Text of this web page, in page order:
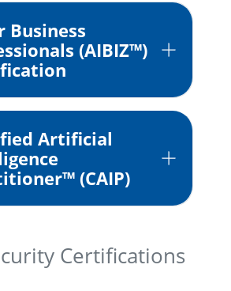
Business
(AIBIZ™)
Artificial
(CAIP)
Certifications